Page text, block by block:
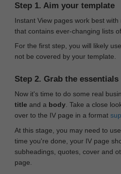
Step 1. Aim your template
Instant View pages work best
that contains ever-changing lists
For the first step, you will likely use
not be covered by your template.
Step 2. Grab the essentials
Now it's time to do some real
title and a body . Take a close
over to the IV page in a format
At this stage, you may need to use
time you're done, your IV page
subheadings, quotes, cover and
page.